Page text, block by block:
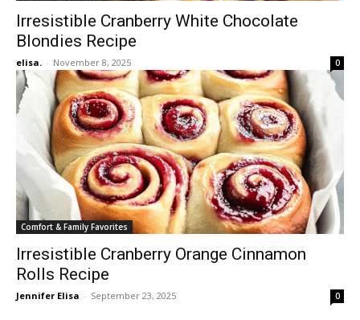
Irresistible Cranberry White Chocolate
Blondies Recipe
elisa. - November 8, 2025 0
Comfort & Family Favorites
Irresistible Cranberry Orange Cinnamon
Rolls Recipe
Jennifer Elisa - September 23, 2025 0